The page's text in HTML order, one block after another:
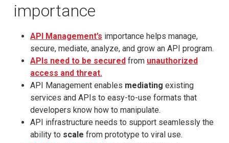
importance
API Management’s importance helps manage,
secure, mediate, analyze, and grow an API program.
APIs need to be securedfrom unauthorized
access and threat.
API Management enables mediating existing
services and APIs to easy-to-use formats that
developers know how to manipulate.
API infrastructure needs to support seamlessly the
ability to scale from prototype to viral use.